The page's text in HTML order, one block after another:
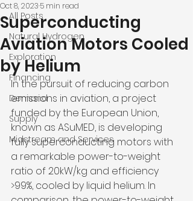
All Posts
Natural Hydrogen
Exploration
Financing
Demand
Supply
Midstream and Services
Superconducting
Aviation Motors Cooled
by Helium
Oct 8, 2023 5 min read
In the pursuit of reducing carbon
emissions in aviation, a project
funded by the European Union,
known as ASuMED, is developing
fully superconducting motors with
a remarkable power-to-weight
ratio of 20kW/kg and efficiency
>99%, cooled by liquid helium. In